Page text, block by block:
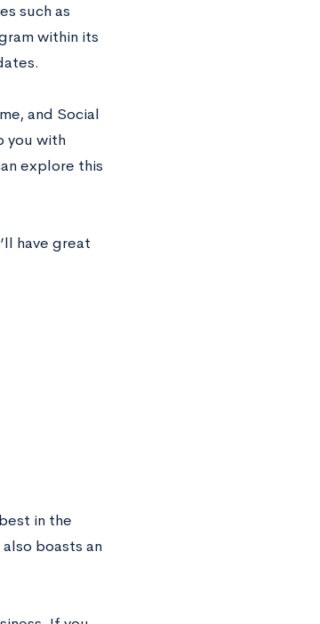
such as
within its
and Social
you with
explore this
have great
in the
boasts an